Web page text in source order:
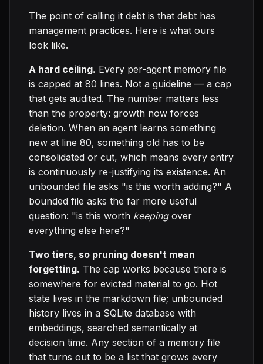
The point of calling it debt is that debt has
management practices. Here is what ours
look like.
A hard ceiling. Every per-agent memory file
is capped at 80 lines. Not a guideline — a cap
that gets audited. The number matters less
than the property: growth now forces
deletion. When an agent learns something
new at line 80, something old has to be
consolidated or cut, which means every entry
is continuously re-justifying its existence. An
unbounded file asks "is this worth adding?" A
bounded file asks the far more useful
question: "is this worth keepingover
everything else here?"
Two tiers, so pruning doesn't mean
forgetting. The cap works because there is
somewhere for evicted material to go. Hot
state lives in the markdown file; unbounded
history lives in a SQLite database with
embeddings, searched semantically at
decision time. Any section of a memory file
that turns out to be a list that grows every